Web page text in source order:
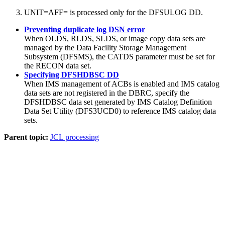
UNIT=AFF= is processed only for the DFSULOG DD.
Preventing duplicate log DSN error
When OLDS, RLDS, SLDS, or image copy data sets are
managed by the Data Facility Storage Management
Subsystem (DFSMS), the CATDS parameter must be set for
the RECON data set.
Specifying DFSHDBSC DD
When IMS management of ACBs is enabled and IMS catalog
data sets are not registered in the DBRC, specify the
DFSHDBSC data set generated by IMS Catalog Definition
Data Set Utility (DFS3UCD0) to reference IMS catalog data
sets.
Parent topic: JCL processing